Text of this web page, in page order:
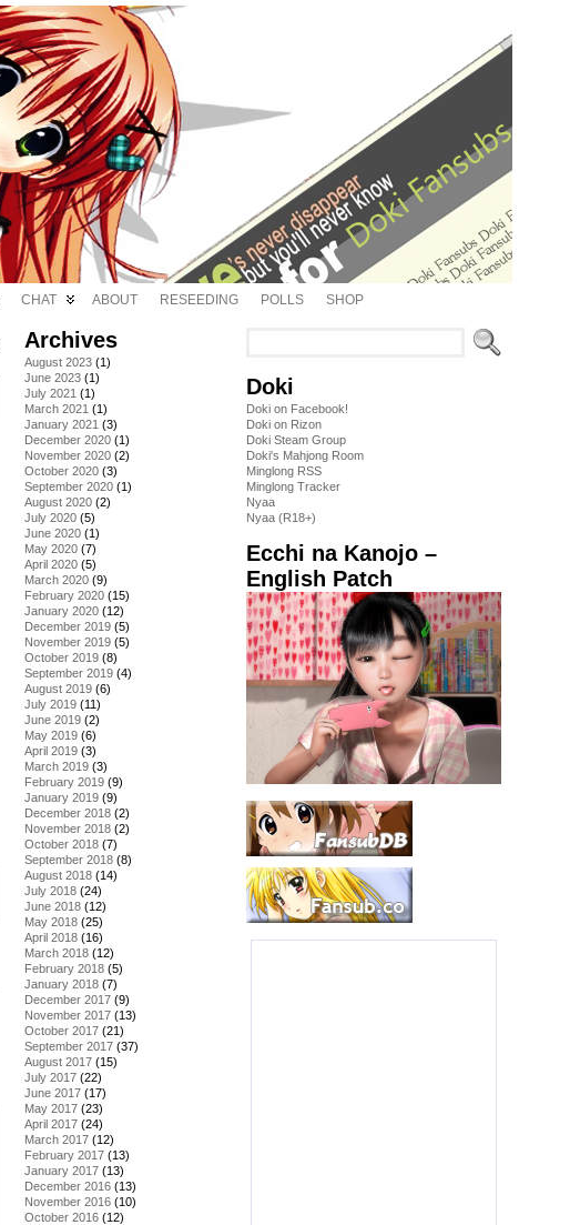
CHAT ABOUT RESEEDING POLLS SHOP
Archives
August 2023 (1)
June 2023 (1)
July 2021 (1)
March 2021 (1)
January 2021 (3)
December 2020 (1)
November 2020 (2)
October 2020 (3)
September 2020 (1)
August 2020 (2)
July 2020 (5)
June 2020 (1)
May 2020 (7)
April 2020 (5)
March 2020 (9)
February 2020 (15)
January 2020 (12)
December 2019 (5)
November 2019 (5)
October 2019 (8)
September 2019 (4)
August 2019 (6)
July 2019 (11)
June 2019 (2)
May 2019 (6)
April 2019 (3)
March 2019 (3)
February 2019 (9)
January 2019 (9)
December 2018 (2)
November 2018 (2)
October 2018 (7)
September 2018 (8)
August 2018 (14)
July 2018 (24)
June 2018 (12)
May 2018 (25)
April 2018 (16)
March 2018 (12)
February 2018 (5)
January 2018 (7)
December 2017 (9)
November 2017 (13)
October 2017 (21)
September 2017 (37)
August 2017 (15)
July 2017 (22)
June 2017 (17)
May 2017 (23)
April 2017 (24)
March 2017 (12)
February 2017 (13)
January 2017 (13)
December 2016 (13)
November 2016 (10)
October 2016 (12)
Doki
Doki on Facebook!
Doki on Rizon
Doki Steam Group
Doki's Mahjong Room
Minglong RSS
Minglong Tracker
Nyaa
Nyaa (R18+)
Ecchi na Kanojo –
English Patch